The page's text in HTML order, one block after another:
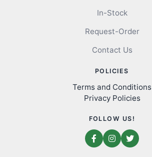
In-Stock
Request-Order
Contact Us
POLICIES
Terms and Conditions
Privacy Policies
FOLLOW US!